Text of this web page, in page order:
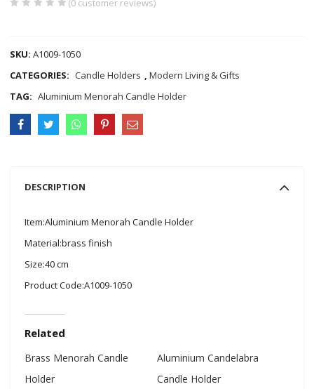
(0 customer reviews)
SKU:A1009-1050
CATEGORIES: Candle Holders ,Modern Living & Gifts
TAG: Aluminium Menorah Candle Holder
DESCRIPTION
Item:Aluminium Menorah Candle Holder
Material:brass finish
Size:40 cm
Product Code:A1009-1050
Related
Brass Menorah Candle
Holder
Aluminium Candelabra
Candle Holder